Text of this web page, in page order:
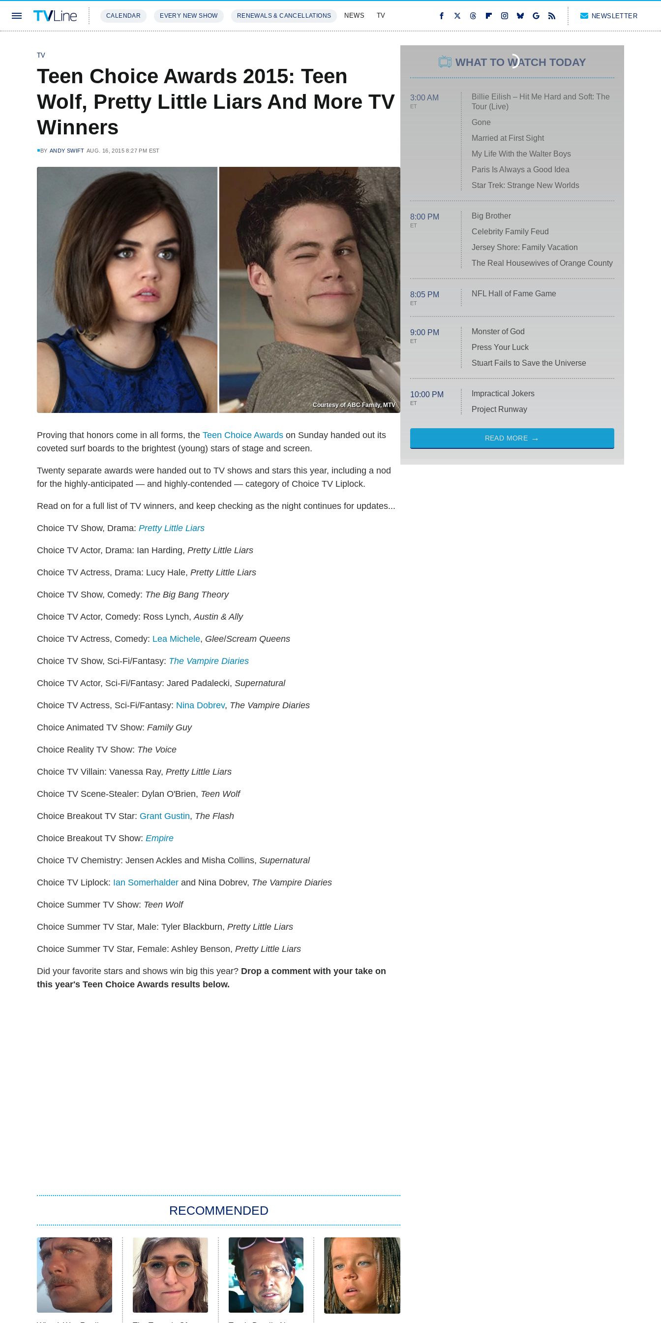
CALENDAR EVERY NEW SHOW RENEWALS & CANCELLATIONS NEWS TV NEWSLETTER
TV
Teen Choice Awards 2015: Teen
Wolf, Pretty Little Liars And More TV
Winners
BY ANDY SWIFT AUG. 16, 2015 8:27 PM EST
Courtesy of ABC Family, MTV
Proving that honors come in all forms, the Teen Choice Awards on Sunday handed out its
coveted surf boards to the brightest (young) stars of stage and screen.
Twenty separate awards were handed out to TV shows and stars this year, including a nod
for the highly-anticipated — and highly-contended — category of Choice TV Liplock.
Read on for a full list of TV winners, and keep checking as the night continues for updates...
Choice TV Show, Drama: Pretty Little Liars
Choice TV Actor, Drama: Ian Harding, Pretty Little Liars
Choice TV Actress, Drama: Lucy Hale, Pretty Little Liars
Choice TV Show, Comedy: The Big Bang Theory
Choice TV Actor, Comedy: Ross Lynch,Austin & Ally
Choice TV Actress, Comedy: Lea Michele, Glee/Scream Queens
Choice TV Show, Sci-Fi/Fantasy: The Vampire Diaries
Choice TV Actor, Sci-Fi/Fantasy: Jared Padalecki, Supernatural
Choice TV Actress, Sci-Fi/Fantasy: Nina Dobrev, The Vampire Diaries
Choice Animated TV Show: Family Guy
Choice Reality TV Show: The Voice
Choice TV Villain: Vanessa Ray, Pretty Little Liars
Choice TV Scene-Stealer: Dylan O'Brien, Teen Wolf
Choice Breakout TV Star: Grant Gustin, The Flash
Choice Breakout TV Show: Empire
Choice TV Chemistry: Jensen Ackles and Misha Collins, Supernatural
Choice TV Liplock: Ian Somerhalder and Nina Dobrev, The Vampire Diaries
Choice Summer TV Show: Teen Wolf
Choice Summer TV Star, Male: Tyler Blackburn, Pretty Little Liars
Choice Summer TV Star, Female: Ashley Benson, Pretty Little Liars
Did your favorite stars and shows win big this year? Drop a comment with your take on
this year's Teen Choice Awards results below.
RECOMMENDED
WHAT TO WATCH TODAY
3:00 AM
ET
Billie Eilish – Hit Me Hard and Soft: The
Tour (Live)
Gone
Married at First Sight
My Life With the Walter Boys
Paris Is Always a Good Idea
Star Trek: Strange New Worlds
8:00 PM
ET
Big Brother
Celebrity Family Feud
Jersey Shore: Family Vacation
The Real Housewives of Orange County
8:05 PM
ET
NFL Hall of Fame Game
9:00 PM
ET
Monster of God
Press Your Luck
Stuart Fails to Save the Universe
10:00 PM
ET
Impractical Jokers
Project Runway
READ MORE